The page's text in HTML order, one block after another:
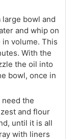
bowl and
and whip on
volume. This
With the
the oil into
bowl, once in
need the
and flour
until it is all
with liners